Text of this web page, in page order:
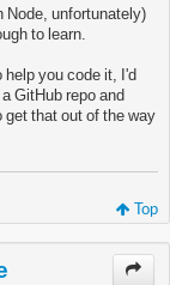
Node, unfortunately)
to learn.
help you code it, I'd
GitHub repo and
get that out of the way
Top